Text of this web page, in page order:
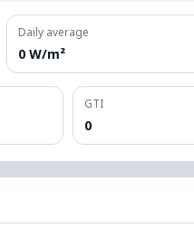
Daily average
0 W/m²
GTI
0